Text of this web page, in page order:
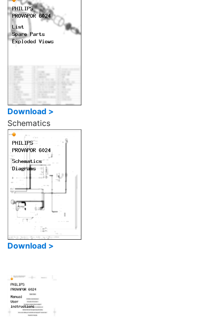
Download >
Schematics
Download >